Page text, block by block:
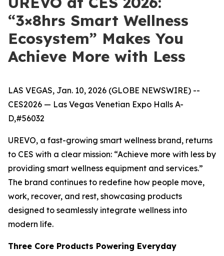
“3×8hrs Smart Wellness
Ecosystem” Makes You
Achieve More with Less
LAS VEGAS, Jan. 10, 2026 (GLOBE NEWSWIRE) --
CES2026 — Las Vegas Venetian Expo Halls A-
D,#56032
UREVO, a fast-growing smart wellness brand, returns
to CES with a clear mission: “Achieve more with less by
providing smart wellness equipment and services.”
The brand continues to redefine how people move,
work, recover, and rest, showcasing products
designed to seamlessly integrate wellness into
modern life.
Three Core Products Powering Everyday